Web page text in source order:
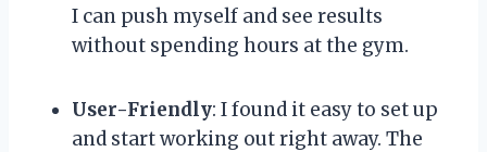
I can push myself and see results
without spending hours at the gym.
User-Friendly: I found it easy to set up
and start working out right away. The